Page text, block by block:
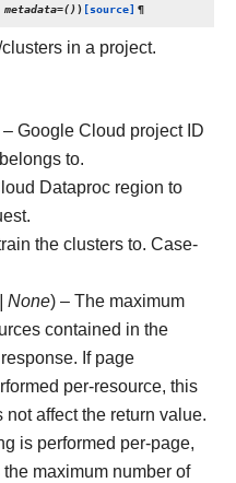
metadata=()) [source] ¶
in a project.
– Google Cloud project ID
to.
Dataproc region to
the clusters to. Case-
None) – The maximum
contained in the
If page
per-resource, this
not affect the return value.
is performed per-page,
maximum number of